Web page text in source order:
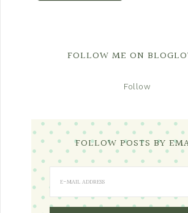
FOLLOW ME ON
Follow
FOLLOW POSTS BY